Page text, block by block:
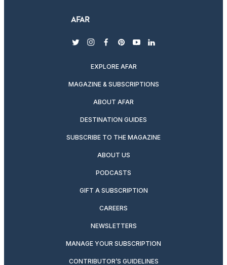
twitterinstagram
facebook
pinterest
youtubelinkedin
EXPLORE AFAR
MAGAZINE & SUBSCRIPTIONS
ABOUT AFAR
DESTINATION GUIDES
SUBSCRIBE TO THE MAGAZINE
ABOUT US
PODCASTS
GIFT A SUBSCRIPTION
CAREERS
NEWSLETTERS
MANAGE YOUR SUBSCRIPTION
CONTRIBUTOR’S GUIDELINES